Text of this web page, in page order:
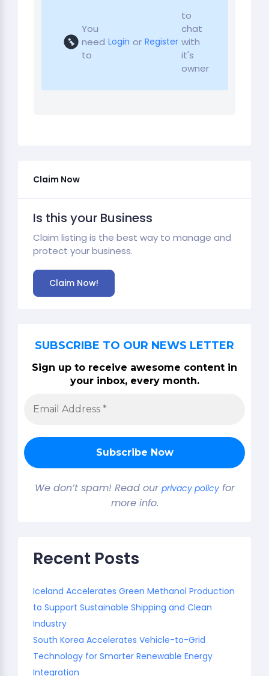
You
need
to
Login or Register
to
chat
with
it's
owner
Claim Now
Is this your Business
Claim listing is the best way to manage and
protect your business.
Claim Now!
SUBSCRIBE TO OUR NEWS LETTER
Sign up to receive awesome content in
your inbox, every month.
We don’t spam! Read our privacy policyfor
more info.
Recent Posts
Iceland Accelerates Green Methanol Production
to Support Sustainable Shipping and Clean
Industry
South Korea Accelerates Vehicle-to-Grid
Technology for Smarter Renewable Energy
Integration